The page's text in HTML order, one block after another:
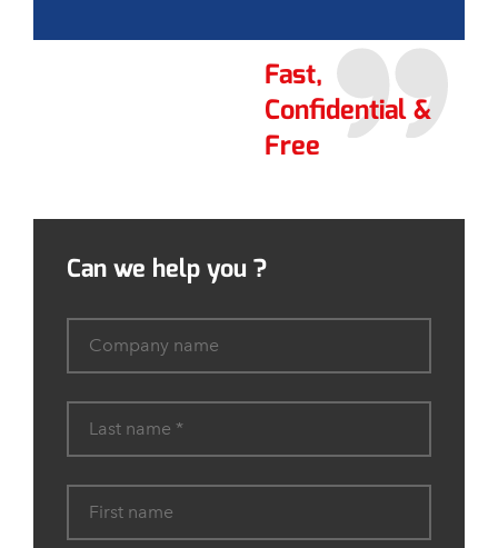
Fast,
Confidential &
Free
Can we help you ?